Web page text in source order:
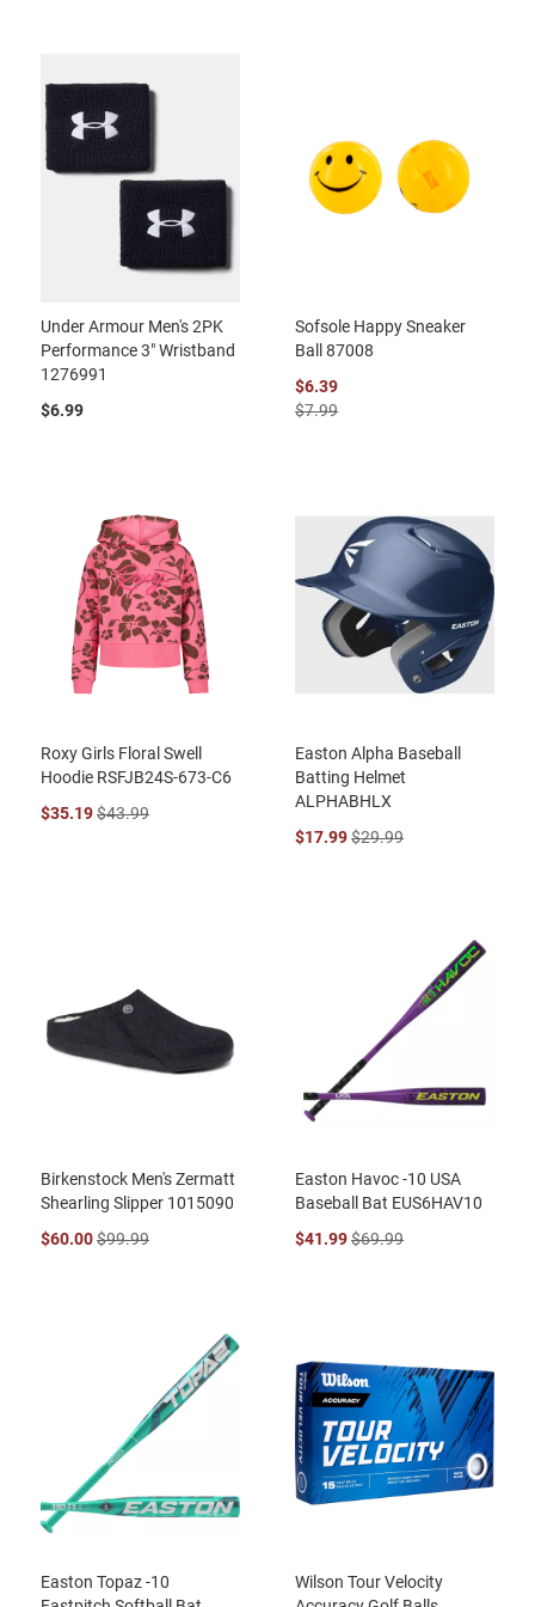
Under Armour Men's 2PK
Performance 3" Wristband
1276991
$6.99
Sofsole Happy Sneaker
Ball 87008
$6.39
$7.99
Roxy Girls Floral Swell
Hoodie RSFJB24S-673-C6
$35.19$43.99
Easton Alpha Baseball
Batting Helmet
ALPHABHLX
$17.99$29.99
Birkenstock Men's Zermatt
Shearling Slipper 1015090
$60.00$99.99
Easton Havoc -10 USA
Baseball Bat EUS6HAV10
$41.99$69.99
Easton Topaz -10
Wilson Tour Velocity